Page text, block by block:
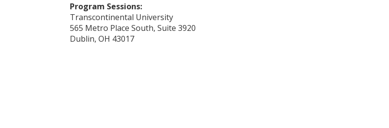
Program Sessions:
Transcontinental University
565 Metro Place South, Suite 3920
Dublin, OH 43017